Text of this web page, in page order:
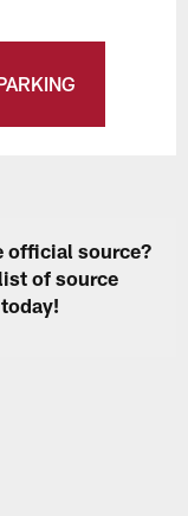
official source?
of source